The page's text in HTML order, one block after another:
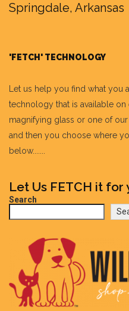
Springdale, Arkansas
'FETCH' TECHNOLOGY
Let us help you find what
technology that is available
magnifying glass or one of
and then you choose where
below.......
Let Us FETCH it for
Search